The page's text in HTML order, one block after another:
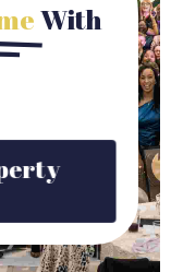
With